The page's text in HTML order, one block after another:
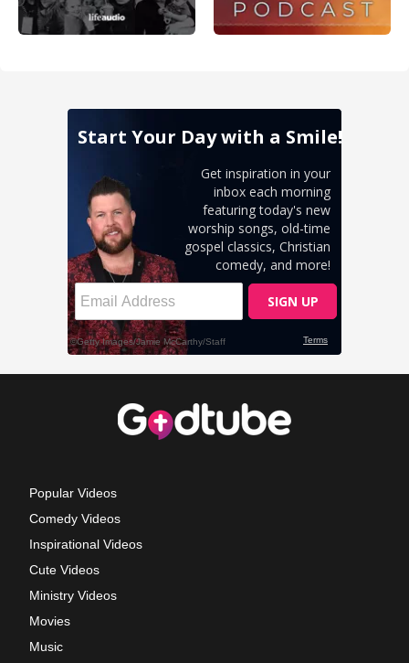
Popular Videos
Comedy Videos
Inspirational Videos
Cute Videos
Ministry Videos
Movies
Music